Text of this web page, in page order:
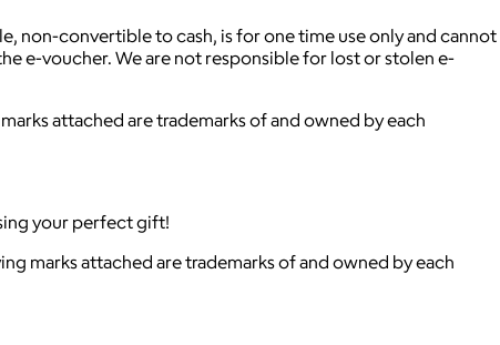
non-convertible to cash, is for one time use only and cannot
e-voucher. We are not responsible for lost or stolen e-
attached are trademarks of and owned by each
your perfect gift!
marks attached are trademarks of and owned by each